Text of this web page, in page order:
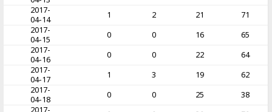
2017-
04-14
1 2 21
71
2017-
04-15
0 0 16
65
2017-
04-16
0 0 22
64
2017-
04-17
1 3 19
62
2017-
04-18
0 0 25
38